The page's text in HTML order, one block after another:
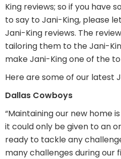
King reviews; so if you have
to say to Jani-King, please
Jani-King reviews. The
tailoring them to the Jani-
make Jani-King one of the
Here are some of our latest
Dallas Cowboys
“Maintaining our new home
it could only be given to an
ready to tackle any
many challenges during our